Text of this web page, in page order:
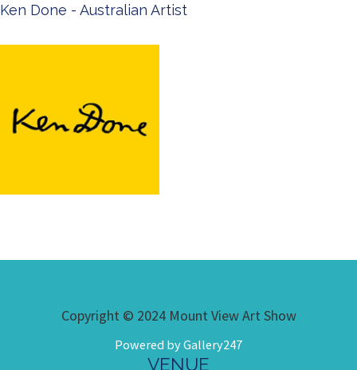
Ken Done - Australian Artist
Copyright © 2024 Mount View Art Show
Powered by Gallery247
VENUE